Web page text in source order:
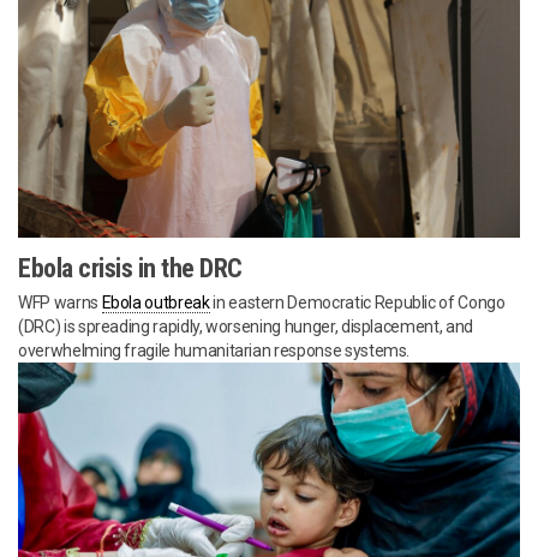
Ebola crisis in the DRC
WFP warns Ebola outbreakin eastern Democratic Republic of Congo
(DRC) is spreading rapidly, worsening hunger, displacement, and
overwhelming fragile humanitarian response systems.